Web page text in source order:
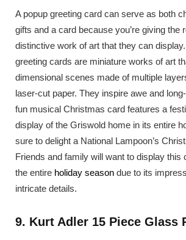
A popup greeting card can serve as both
gifts and a card because you’re giving the
distinctive work of art that they can
greeting cards are miniature works of art
dimensional scenes made of multiple
laser-cut paper. They inspire awe and
fun musical Christmas card features a
display of the Griswold home in its entire
sure to delight a National Lampoon’s
Friends and family will want to display this
the entire holiday season due to its
intricate details.
9. Kurt Adler 15 Piece Glass